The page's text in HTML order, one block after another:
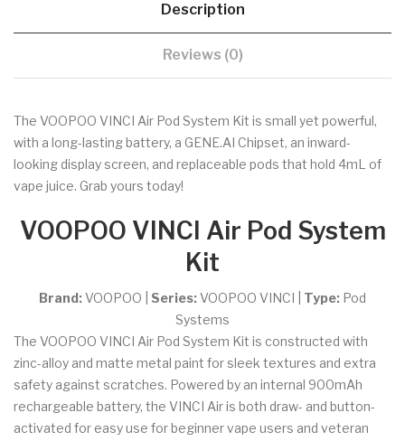
Description
Reviews (0)
The VOOPOO VINCI Air Pod System Kit is small yet powerful,
with a long-lasting battery, a GENE.AI Chipset, an inward-
looking display screen, and replaceable pods that hold 4mL of
vape juice. Grab yours today!
VOOPOO VINCI Air Pod System
Kit
Brand:VOOPOO Series:VOOPOO VINCI Type: Pod
Systems
The VOOPOO VINCI Air Pod System Kit is constructed with
zinc-alloy and matte metal paint for sleek textures and extra
safety against scratches. Powered by an internal 900mAh
rechargeable battery, the VINCI Air is both draw- and button-
activated for easy use for beginner vape users and veteran